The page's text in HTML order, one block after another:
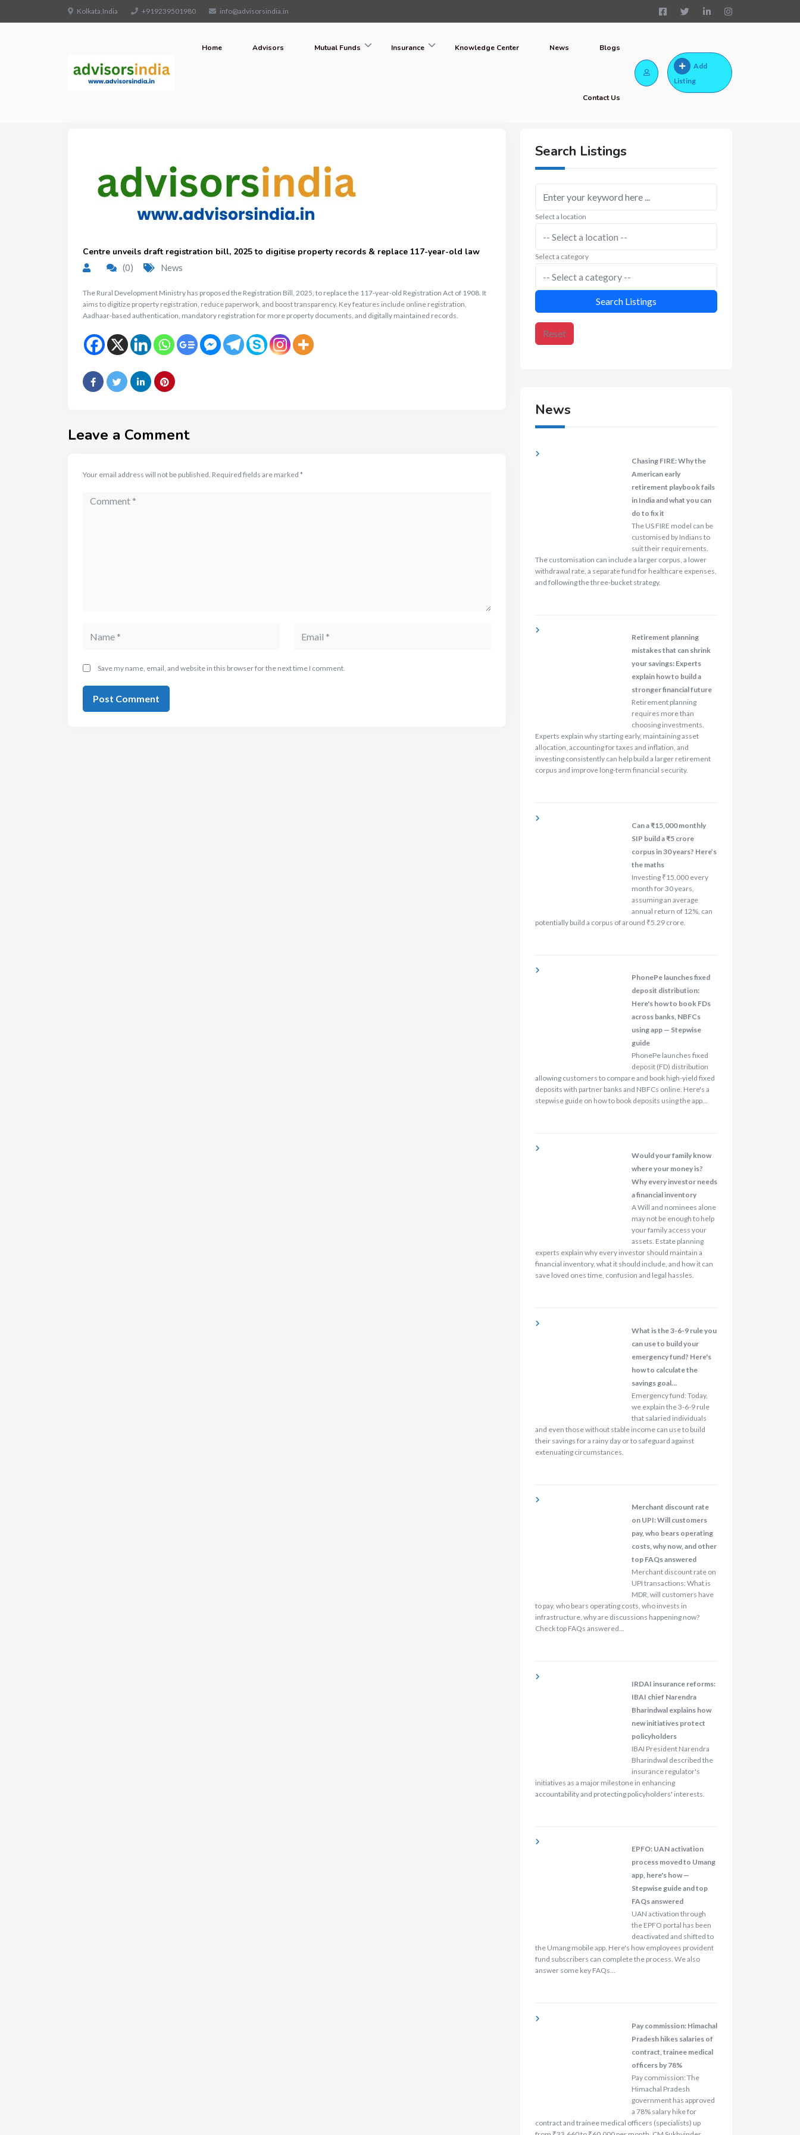
Kolkata,India +919239501980 info@advisorsindia.in
Home Advisors Mutual Funds Insurance Knowledge Center News Blogs
Contact Us
Add
Listing
Centre unveils draft registration bill, 2025 to digitise property records & replace 117-year-old law
(0) News
The Rural Development Ministry has proposed the Registration Bill, 2025, to replace the 117-year-old Registration Act of 1908. It
aims to digitize property registration, reduce paperwork, and boost transparency. Key features include online registration,
Aadhaar-based authentication, mandatory registration for more property documents, and digitally maintained records.
Leave a Comment
Your email address will not be published. Required fields are marked *
Save my name, email, and website in this browser for the next time I comment.
Search Listings
Select a location
Select a category
Search Listings
Reset
News
Chasing FIRE: Why the
American early
retirement playbook fails
in India and what you can
do to fix it
The US FIRE model can be
customised by Indians to
suit their requirements.
The customisation can include a larger corpus, a lower
withdrawal rate, a separate fund for healthcare expenses,
and following the three-bucket strategy.
Retirement planning
mistakes that can shrink
your savings: Experts
explain how to build a
stronger financial future
Retirement planning
requires more than
choosing investments.
Experts explain why starting early, maintaining asset
allocation, accounting for taxes and inflation, and
investing consistently can help build a larger retirement
corpus and improve long-term financial security.
Can a ₹15,000 monthly
SIP build a ₹5 crore
corpus in 30 years? Here’s
the maths
Investing ₹15,000 every
month for 30 years,
assuming an average
annual return of 12%, can
potentially build a corpus of around ₹5.29 crore.
PhonePe launches fixed
deposit distribution:
Here's how to book FDs
across banks, NBFCs
using app — Stepwise
guide
PhonePe launches fixed
deposit (FD) distribution
allowing customers to compare and book high-yield fixed
deposits with partner banks and NBFCs online. Here's a
stepwise guide on how to book deposits using the app…
Would your family know
where your money is?
Why every investor needs
a financial inventory
A Will and nominees alone
may not be enough to help
your family access your
assets. Estate planning
experts explain why every investor should maintain a
financial inventory, what it should include, and how it can
save loved ones time, confusion and legal hassles.
What is the 3-6-9 rule you
can use to build your
emergency fund? Here's
how to calculate the
savings goal…
Emergency fund: Today,
we explain the 3-6-9 rule
that salaried individuals
and even those without stable income can use to build
their savings for a rainy day or to safeguard against
extenuating circumstances.
Merchant discount rate
on UPI: Will customers
pay, who bears operating
costs, why now, and other
top FAQs answered
Merchant discount rate on
UPI transactions: What is
MDR, will customers have
to pay, who bears operating costs, who invests in
infrastructure, why are discussions happening now?
Check top FAQs answered…
IRDAI insurance reforms:
IBAI chief Narendra
Bharindwal explains how
new initiatives protect
policyholders
IBAI President Narendra
Bharindwal described the
insurance regulator's
initiatives as a major milestone in enhancing
accountability and protecting policyholders' interests.
EPFO: UAN activation
process moved to Umang
app, here's how —
Stepwise guide and top
FAQs answered
UAN activation through
the EPFO portal has been
deactivated and shifted to
the Umang mobile app. Here's how employees provident
fund subscribers can complete the process. We also
answer some key FAQs…
Pay commission: Himachal
Pradesh hikes salaries of
contract, trainee medical
officers by 78%
Pay commission: The
Himachal Pradesh
government has approved
a 78% salary hike for
contract and trainee medical officers (specialists) up